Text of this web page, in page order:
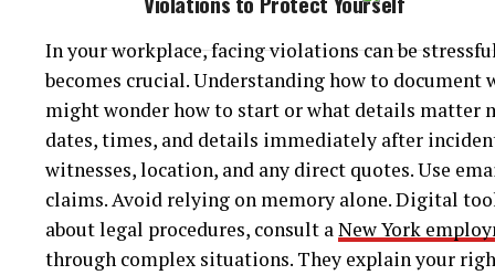
crucial. You may need to seek compensation for
insurance or the other driver’s company can be
you avoid pitfalls and delays. Professional
fair treatment.
For more details on how to handle accidents and
Insurance Information and NHTSA Traffic Safety
Conclusion
defense attorneys negotiate to reach an
lighter sentences. Understanding plea deals can
4. Factors Influencing Sentences
Judges consider multiple factors when deciding
offender’s background, and any mitigating
proceedings also influence the outcome.
In your workplace, facing violations can be
becomes crucial. Understanding how to
might wonder how to start or what details matter
dates, times, and details immediately after
witnesses, location, and any direct quotes. Use
claims. Avoid relying on memory alone. Digital
about legal procedures, consult aNew York
through complex situations. They explain your